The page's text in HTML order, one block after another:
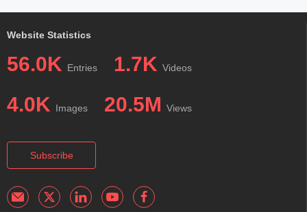
Website Statistics
56.0K Entries 1.7K Videos
4.0K Images 20.5M Views
Subscribe